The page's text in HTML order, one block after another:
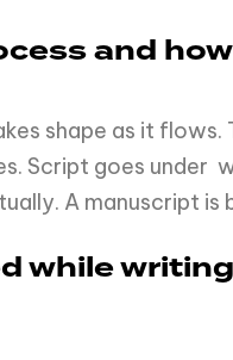
and
shape as it
goes under
A manuscript is
while